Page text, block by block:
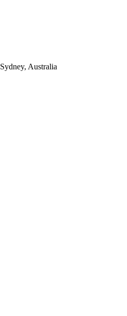
Sydney, Australia